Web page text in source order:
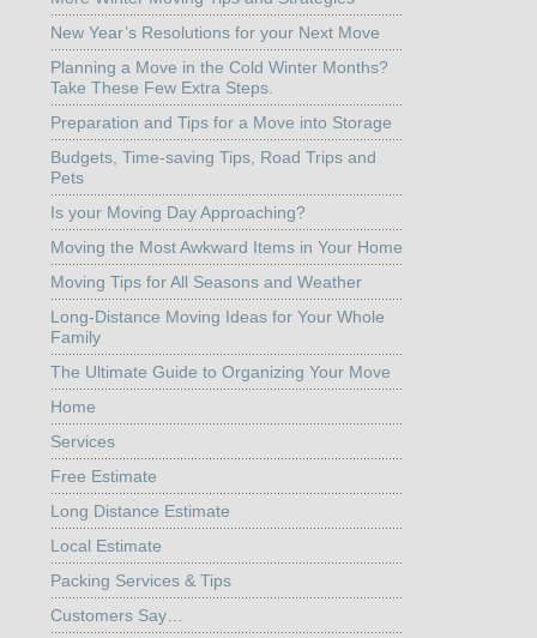
New Year’s Resolutions for your Next Move
Planning a Move in the Cold Winter Months?
Take These Few Extra Steps.
Preparation and Tips for a Move into Storage
Budgets, Time-saving Tips, Road Trips and
Pets
Is your Moving Day Approaching?
Moving the Most Awkward Items in Your Home
Moving Tips for All Seasons and Weather
Long-Distance Moving Ideas for Your Whole
Family
The Ultimate Guide to Organizing Your Move
Home
Services
Free Estimate
Long Distance Estimate
Local Estimate
Packing Services & Tips
Customers Say…